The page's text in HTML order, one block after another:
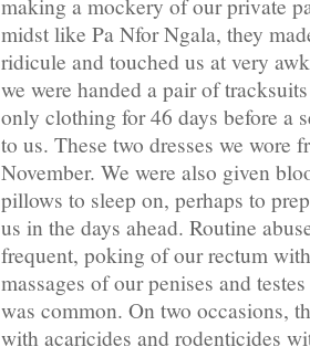
making a mockery of our private
midst like Pa Nfor Ngala, they
ridicule and touched us at very
we were handed a pair of
only clothing for 46 days before a
to us. These two dresses we wore
November. We were also given
pillows to sleep on, perhaps to
us in the days ahead. Routine
frequent, poking of our rectum
massages of our penises and
was common. On two occasions,
with acaricides and rodenticides